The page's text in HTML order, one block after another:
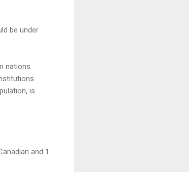
be under
nations
is
and 1